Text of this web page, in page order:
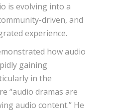
is evolving into a
driven, and
experience.
how audio
gaining
in the
“audio dramas are
audio content.” He